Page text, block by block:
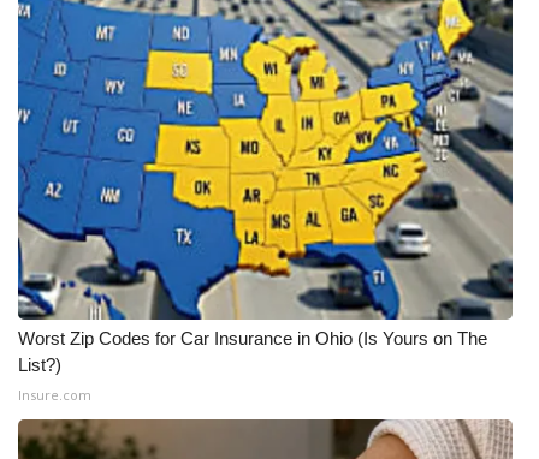
WCBI – On-Air Guest Rules
ADVERTISE
Broadcast & Digital
Outdoor Media
Video Services of WCBI
WCBI Payment Portal
Worst Zip Codes for Car Insurance in Ohio (Is Yours on The
List?)
Insure.com